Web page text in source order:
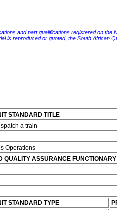
and part qualifications registered on
is reproduced or quoted, the South African
STANDARD TITLE
a train
Operations
QUALITY ASSURANCE FUNCTIONARY
STANDARD TYPE